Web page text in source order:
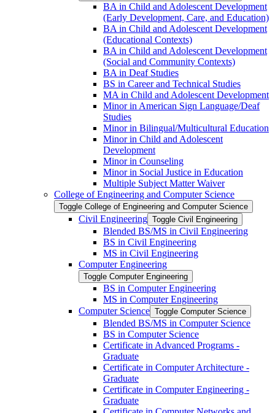
BA in Child and Adolescent Development
(Early Development, Care, and Education)
BA in Child and Adolescent Development
(Educational Contexts)
BA in Child and Adolescent Development
(Social and Community Contexts)
BA in Deaf Studies
BS in Career and Technical Studies
MA in Child and Adolescent Development
Minor in American Sign Language/​Deaf
Studies
Minor in Bilingual/​Multicultural Education
Minor in Child and Adolescent
Development
Minor in Counseling
Minor in Social Justice in Education
Multiple Subject Matter Waiver
College of Engineering and Computer Science
Toggle College of Engineering and Computer Science
Civil Engineering Toggle Civil Engineering
Blended BS/​MS in Civil Engineering
BS in Civil Engineering
MS in Civil Engineering
Computer Engineering
Toggle Computer Engineering
BS in Computer Engineering
MS in Computer Engineering
Computer Science Toggle Computer Science
Blended BS/​MS in Computer Science
BS in Computer Science
Certificate in Advanced Programs -​
Graduate
Certificate in Computer Architecture -​
Graduate
Certificate in Computer Engineering -​
Graduate